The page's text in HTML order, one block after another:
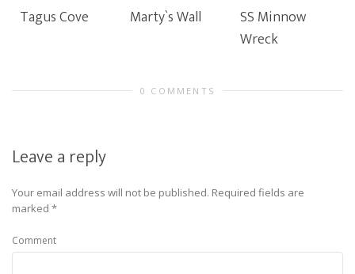
Tagus Cove Marty`s Wall
SS Minnow
Wreck
0 COMMENTS
Leave a reply
Your email address will not be published. Required fields are
marked *
Comment